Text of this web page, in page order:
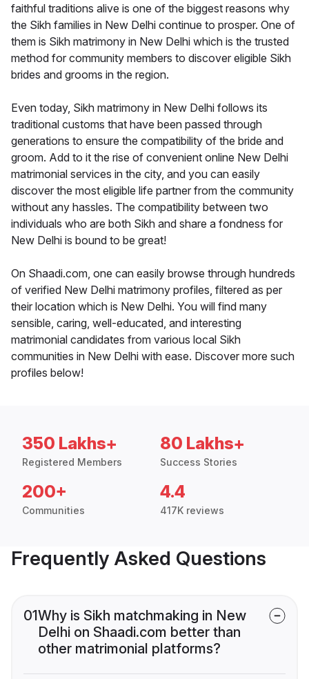
faithful traditions alive is one of the biggest reasons why
the Sikh families in New Delhi continue to prosper. One of
them is Sikh matrimony in New Delhi which is the trusted
method for community members to discover eligible Sikh
brides and grooms in the region.
Even today, Sikh matrimony in New Delhi follows its
traditional customs that have been passed through
generations to ensure the compatibility of the bride and
groom. Add to it the rise of convenient online New Delhi
matrimonial services in the city, and you can easily
discover the most eligible life partner from the community
without any hassles. The compatibility between two
individuals who are both Sikh and share a fondness for
New Delhi is bound to be great!
On Shaadi.com, one can easily browse through hundreds
of verified New Delhi matrimony profiles, filtered as per
their location which is New Delhi. You will find many
sensible, caring, well-educated, and interesting
matrimonial candidates from various local Sikh
communities in New Delhi with ease. Discover more such
profiles below!
350 Lakhs+
Registered Members
80 Lakhs+
Success Stories
200+
Communities
4.4
417K reviews
Frequently Asked Questions
01Why is Sikh matchmaking in New
Delhi on Shaadi.com better than
other matrimonial platforms?